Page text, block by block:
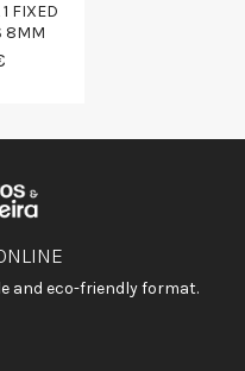
FIXED
8MM
and eco-friendly format.